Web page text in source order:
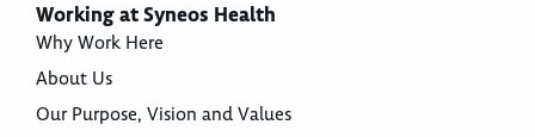
Working at Syneos Health
Why Work Here
About Us
Our Purpose, Vision and Values